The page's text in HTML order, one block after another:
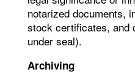
notarized documents,
stock certificates, and
under seal).
Archiving